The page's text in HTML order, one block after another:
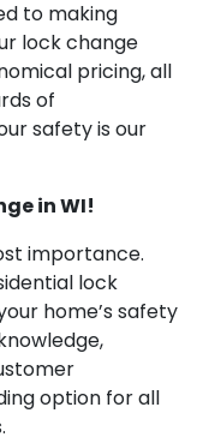
to making
lock change
pricing, all
of
safety is our
in WI!
importance.
lock
home’s safety
option for all